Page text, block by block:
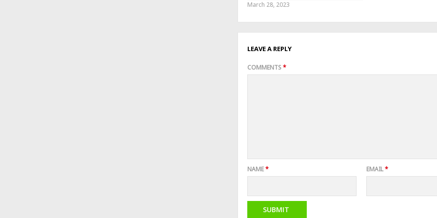
March 28, 2023
LEAVE A REPLY
COMMENTS*
NAME* EMAIL*